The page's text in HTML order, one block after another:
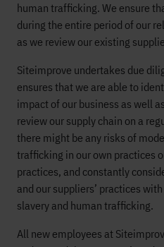
human trafficking. We ensure
during the entire period of our
as we review our existing
Siteimprove undertakes due
ensures that we are able to
impact of our business as well
review our supply chain on a
there might be any risks of
trafficking in our own practices
practices, and constantly
and our suppliers’ practices
slavery and human trafficking.
All new employees at